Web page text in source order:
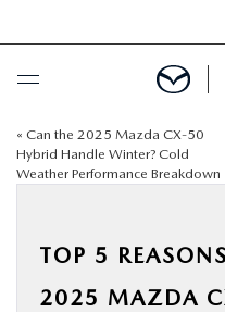
BUY ONLINE
NEW
« Can the 2025 Mazda CX‑50
Hybrid Handle Winter? Cold
Weather Performance Breakdown
TOP 5
2025 MAZDA